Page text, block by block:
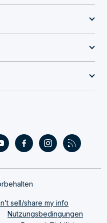
sell/share my info
Nutzungsbedingungen